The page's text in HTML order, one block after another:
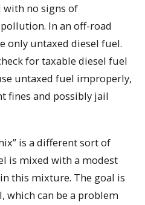
no signs of
In an off-road
only untaxed diesel fuel.
for taxable diesel fuel
untaxed fuel improperly,
fines and possibly jail
is a different sort of
is mixed with a modest
this mixture. The goal is
which can be a problem